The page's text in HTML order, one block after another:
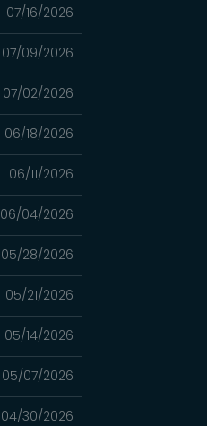
07/16/2026
07/09/2026
07/02/2026
06/18/2026
06/11/2026
06/04/2026
05/28/2026
05/21/2026
05/14/2026
05/07/2026
04/30/2026